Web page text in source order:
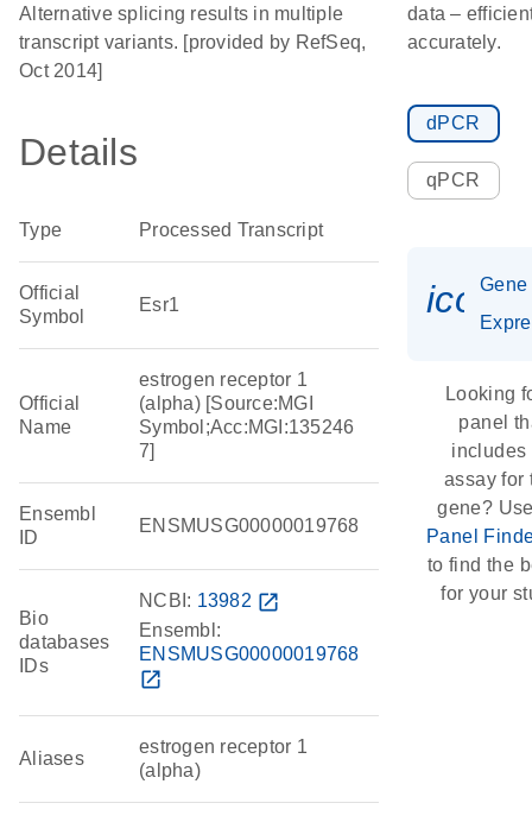
Alternative splicing results in multiple
transcript variants. [provided by RefSeq,
Oct 2014]
Details
Type Processed Transcript
Official
Symbol
Esr1
Official
Name
estrogen receptor 1
(alpha) [Source:MGI
Symbol;Acc:MGI:135246
7]
Ensembl
ID
ENSMUSG00000019768
Bio
databases
IDs
NCBI: 13982 open_in_new
Ensembl:
ENSMUSG00000019768
open_in_new
Aliases
estrogen receptor 1
(alpha)
data –
accurately.
dPCR
qPCR
Gene
Looking
panel
includes
assay for
gene?
Panel
to find the
for your